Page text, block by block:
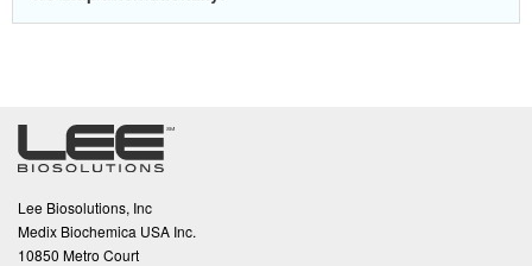
Lee Biosolutions, Inc
Medix Biochemica USA Inc.
10850 Metro Court